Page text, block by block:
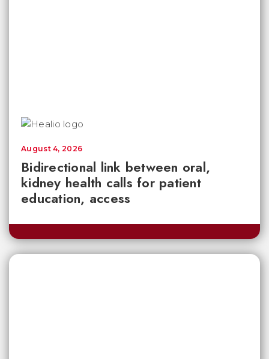
Bidirectional link between oral,
kidney health calls for patient
education, access
August 4, 2026